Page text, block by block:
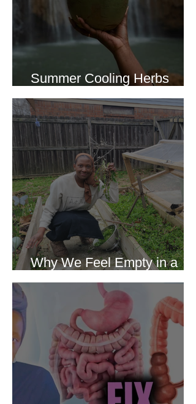
Summer Cooling Herbs
Recipe Collection
Why We Feel Empty in a
World Full of Everything